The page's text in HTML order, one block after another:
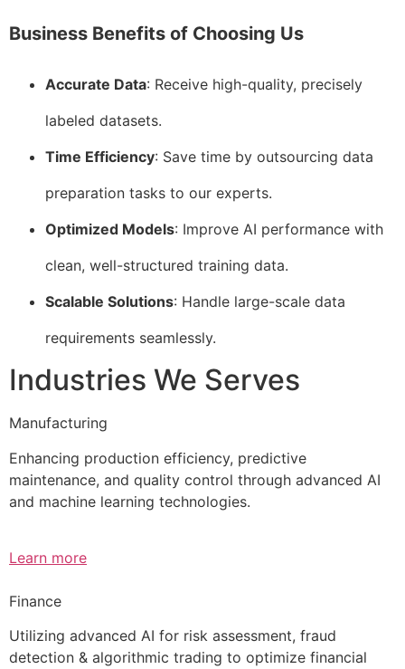
Business Benefits of Choosing Us
Accurate Data: Receive high-quality, precisely
labeled datasets.
Time Efficiency: Save time by outsourcing data
preparation tasks to our experts.
Optimized Models: Improve AI performance with
clean, well-structured training data.
Scalable Solutions: Handle large-scale data
requirements seamlessly.
Industries We Serves
Manufacturing
Enhancing production efficiency, predictive
maintenance, and quality control through advanced AI
and machine learning technologies.
Learn more
Finance
Utilizing advanced AI for risk assessment, fraud
detection & algorithmic trading to optimize financial